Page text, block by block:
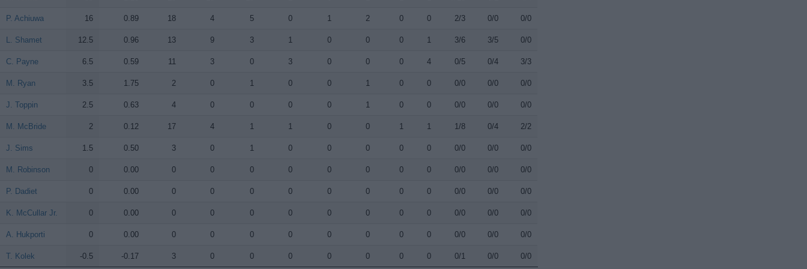
P. Achiuwa 16 0.89 18 4 5 0 1 2 0 0 2/3 0/0 0/0
L. Shamet 12.5 0.96 13 9 3 1 0 0 0 1 3/6 3/5 0/0
C. Payne 6.5 0.59 11 3 0 3 0 0 0 4 0/5 0/4 3/3
M. Ryan 3.5 1.75 2 0 1 0 0 1 0 0 0/0 0/0 0/0
J. Toppin 2.5 0.63 4 0 0 0 0 1 0 0 0/0 0/0 0/0
M. McBride 2 0.12 17 4 1 1 0 0 1 1 1/8 0/4 2/2
J. Sims 1.5 0.50 3 0 1 0 0 0 0 0 0/0 0/0 0/0
M. Robinson 0 0.00 0 0 0 0 0 0 0 0 0/0 0/0 0/0
P. Dadiet 0 0.00 0 0 0 0 0 0 0 0 0/0 0/0 0/0
K. McCullar Jr. 0 0.00 0 0 0 0 0 0 0 0 0/0 0/0 0/0
A. Hukporti 0 0.00 0 0 0 0 0 0 0 0 0/0 0/0 0/0
T. Kolek -0.5 -0.17 3 0 0 0 0 0 0 0 0/1 0/0 0/0
P. Achiuwa
L. Shamet
C. Payne
M. Ryan
J. Toppin
M. McBride
J. Sims
M. Robinson
P. Dadiet
K. McCullar Jr.
A. Hukporti
T. Kolek